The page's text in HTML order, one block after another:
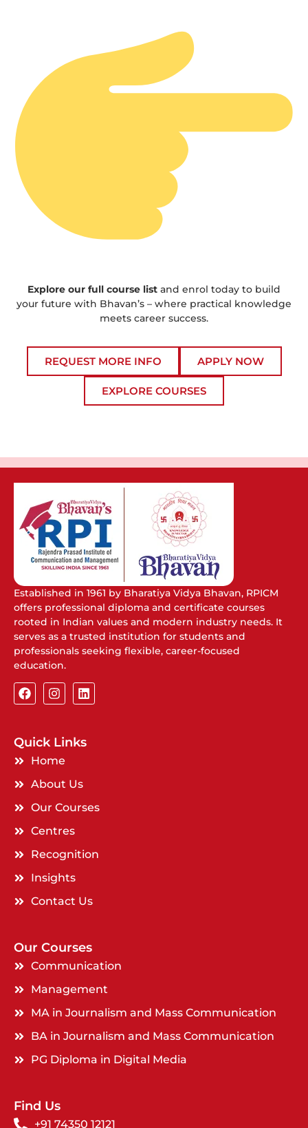
Explore our full course list and enrol today to build
your future with Bhavan’s – where practical knowledge
meets career success.
REQUEST MORE INFO APPLY NOW
EXPLORE COURSES
Established in 1961 by Bharatiya Vidya Bhavan, RPICM
offers professional diploma and certificate courses
rooted in Indian values and modern industry needs. It
serves as a trusted institution for students and
professionals seeking flexible, career-focused
education.
Quick Links
Home
About Us
Our Courses
Centres
Recognition
Insights
Contact Us
Our Courses
Communication
Management
MA in Journalism and Mass Communication
BA in Journalism and Mass Communication
PG Diploma in Digital Media
Find Us
+91 74350 12121